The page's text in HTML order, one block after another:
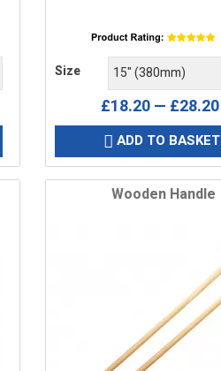
Size
£18.20 — £28.20
 ADD TO BASKET
Wooden Handle